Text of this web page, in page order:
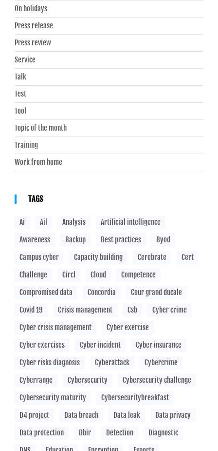
On holidays
Press release
Press review
Service
Talk
Test
Tool
Topic of the month
Training
Work from home
TAGS
Ai Ail Analysis
Artificial intelligence
Awareness
Backup Best practices
Byod
Campus cyber
Capacity building Cerebrate
Cert
Challenge
Circl Cloud
Competence
Compromised data
Concordia
Cour grand ducale
Covid 19
Crisis management Csb
Cyber crime
Cyber crisis management
Cyber exercise
Cyber exercises
Cyber incident
Cyber insurance
Cyber risks diagnosis
Cyberattack
Cybercrime
Cyberrange
Cybersecurity
Cybersecurity challenge
Cybersecurity maturity
Cybersecuritybreakfast
D4 project
Data breach Data leak
Data privacy
Data protection
Dbir Detection
Diagnostic